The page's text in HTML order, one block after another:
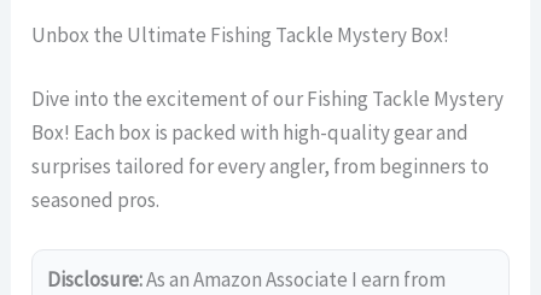
Unbox the Ultimate Fishing Tackle Mystery Box!
Dive into the excitement of our Fishing Tackle Mystery
Box! Each box is packed with high-quality gear and
surprises tailored for every angler, from beginners to
seasoned pros.
Disclosure:As an Amazon Associate I earn from